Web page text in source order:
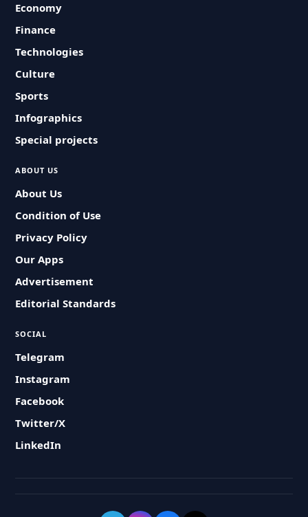
Economy
Finance
Technologies
Culture
Sports
Infographics
Special projects
ABOUT US
About Us
Condition of Use
Privacy Policy
Our Apps
Advertisement
Editorial Standards
SOCIAL
Telegram
Instagram
Facebook
Twitter/X
LinkedIn